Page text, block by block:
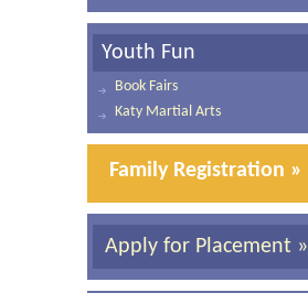
Youth Fun
Book Fairs
Katy Martial Arts
Family Registration »
Apply for Placement »